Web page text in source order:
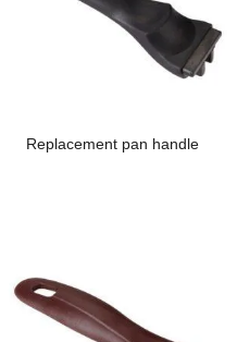
Replacement pan handle